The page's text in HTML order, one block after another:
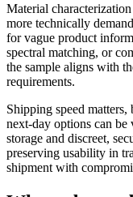
Material
more technically
for vague product
spectral matching, or
the sample aligns with
requirements.
Shipping speed
next-day options can be
storage and discreet,
preserving usability in
shipment with